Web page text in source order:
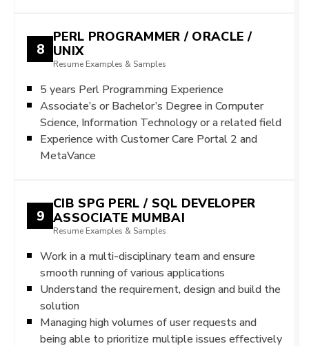
8
PERL PROGRAMMER / ORACLE /
UNIX
Resume Examples & Samples
5 years Perl Programming Experience
Associate’s or Bachelor’s Degree in Computer
Science, Information Technology or a related field
Experience with Customer Care Portal 2 and
MetaVance
9
CIB SPG PERL / SQL DEVELOPER
ASSOCIATE MUMBAI
Resume Examples & Samples
Work in a multi-disciplinary team and ensure
smooth running of various applications
Understand the requirement, design and build the
solution
Managing high volumes of user requests and
being able to prioritize multiple issues effectively